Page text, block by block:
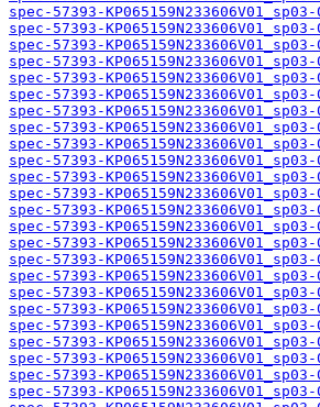
spec-57393-
spec-57393-
spec-57393-
spec-57393-
spec-57393-
spec-57393-
spec-57393-
spec-57393-
spec-57393-
spec-57393-
spec-57393-
spec-57393-
spec-57393-
spec-57393-
spec-57393-
spec-57393-
spec-57393-
spec-57393-
spec-57393-
spec-57393-
spec-57393-
spec-57393-
spec-57393-
spec-57393-